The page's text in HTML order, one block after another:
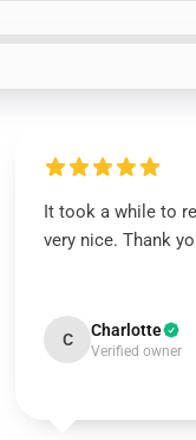
It took a while to
very nice. Thank
C Charlotte
Verified owner